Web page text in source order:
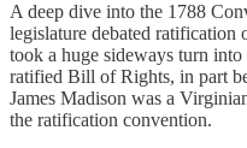
A deep dive into the 1788
legislature debated ratification
took a huge sideways turn
ratified Bill of Rights, in part
James Madison was a
the ratification convention.